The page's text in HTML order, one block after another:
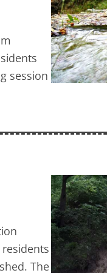
session
The